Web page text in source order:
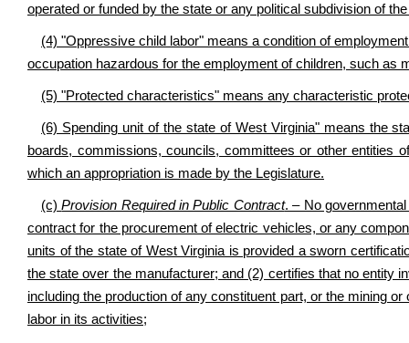
operated or funded by the state or any political subdivision of
(4) "Oppressive child labor" means a condition of
occupation hazardous for the employment of children, such as
(5) "Protected characteristics" means any characteristic
(6) Spending unit of the state of West Virginia" means the
boards, commissions, councils, committees or other entities
which an appropriation is made by the Legislature.
(c)Provision Required in Public Contract. – No
contract for the procurement of electric vehicles, or any
units of the state of West Virginia is provided a sworn
the state over the manufacturer; and (2) certifies that no entity
including the production of any constituent part, or the mining
labor in its activities;